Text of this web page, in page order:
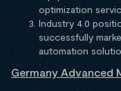
optimization
Industry 4.0
successfully
automation
Germany Advanced